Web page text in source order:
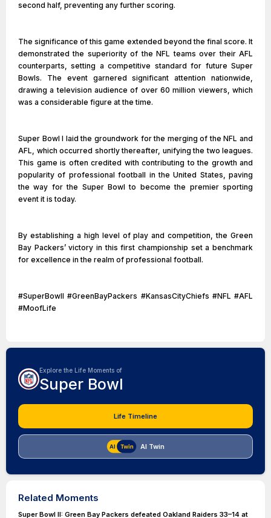
second half, preventing any further scoring.
The significance of this game extended beyond the final score. It
demonstrated the superiority of the NFL teams over their AFL
counterparts, setting a competitive standard for future Super
Bowls. The event garnered significant attention nationwide,
drawing a television audience of over 60 million viewers, which
was a considerable figure at the time.
Super Bowl I laid the groundwork for the merging of the NFL and
AFL, which occurred shortly thereafter, unifying the two leagues.
This game is often credited with contributing to the growth and
popularity of professional football in the United States, paving
the way for the Super Bowl to become the premier sporting
event it is today.
By establishing a high level of play and competition, the Green
Bay Packers’ victory in this first championship set a benchmark
for excellence in the realm of professional football.
#SuperBowlI #GreenBayPackers #KansasCityChiefs #NFL #AFL
#MoofLife
Explore the Life Moments of
Super Bowl
Life Timeline
AI Twin
Related Moments
Super Bowl II: Green Bay Packers defeated Oakland Raiders 33–14 at